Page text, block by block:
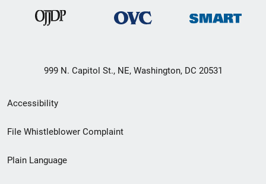
999 N. Capitol St., NE, Washington, DC 20531
Secondary
Footer
menu
Accessibility
File Whistleblower Complaint
Plain Language